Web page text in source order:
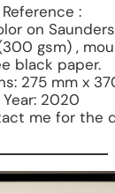
Reference :
on
gsm) ,
black paper.
275 mm x
Year: 2020
me for the